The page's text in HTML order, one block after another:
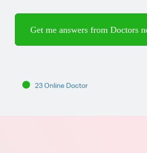
Get me answers from Doctors
23 Online Doctor